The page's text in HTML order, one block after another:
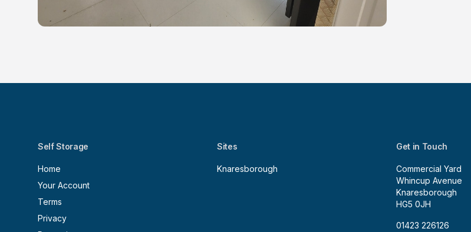
Self Storage
Home
Your Account
Terms
Privacy
Sites
Knaresborough
Get in Touch
Commercial Yard
Whincup Avenue
Knaresborough
HG5 0JH
01423 226126